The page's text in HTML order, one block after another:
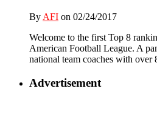
By AFI on 02/24/2017
Welcome to the first Top 8
American Football League. A
national team coaches with over
Advertisement